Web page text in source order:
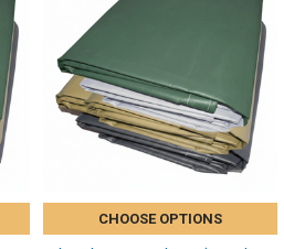
CHOOSE OPTIONS